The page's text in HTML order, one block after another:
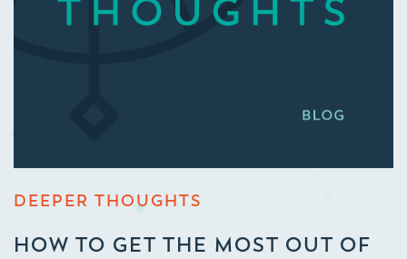
DEEPER THOUGHTS
HOW TO GET THE MOST OUT OF